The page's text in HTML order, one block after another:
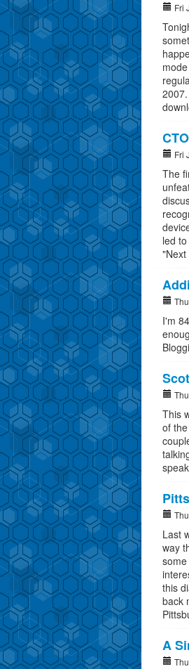
Fri
Fri
The
led
I'm
This
of
Last
way
this
back
A